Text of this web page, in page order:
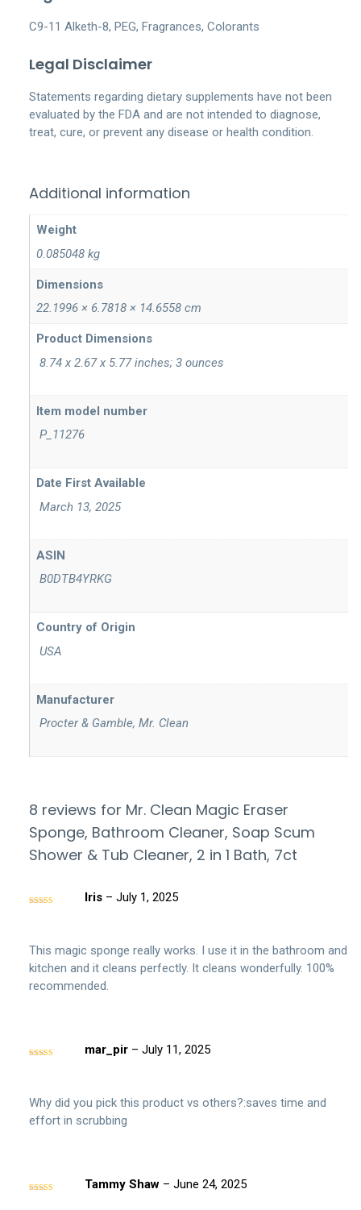
C9-11 Alketh-8, PEG, Fragrances, Colorants
Legal Disclaimer
Statements regarding dietary supplements have not been
evaluated by the FDA and are not intended to diagnose,
treat, cure, or prevent any disease or health condition.
Additional information
Weight
0.085048 kg
Dimensions
22.1996 × 6.7818 × 14.6558 cm
Product Dimensions
‎ 8.74 x 2.67 x 5.77 inches; 3 ounces
Item model number
‎ P_11276
‎ March 13, 2025
ASIN
‎ B0DTB4YRKG
‎ USA
Manufacturer
‎ Procter & Gamble, Mr. Clean
8 reviews for Mr. Clean Magic Eraser
Sponge, Bathroom Cleaner, Soap Scum
Shower & Tub Cleaner, 2 in 1 Bath, 7ct
Iris – July 1, 2025
This magic sponge really works. I use it in the bathroom and
kitchen and it cleans perfectly. It cleans wonderfully. 100%
recommended.
mar_pir – July 11, 2025
Why did you pick this product vs others?:saves time and
effort in scrubbing
Tammy Shaw – June 24, 2025